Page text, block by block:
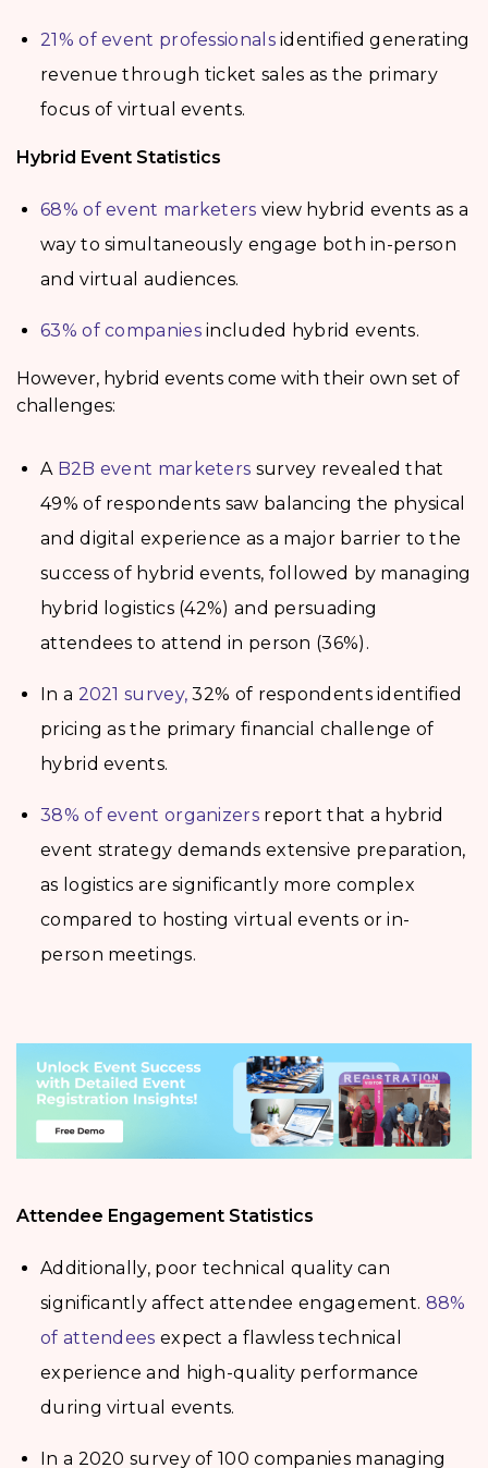
21% of event professionalsidentified generating
revenue through ticket sales as the primary
focus of virtual events.
Hybrid Event Statistics
68% of event marketers view hybrid events as a
way to simultaneously engage both in-person
and virtual audiences.
63% of companiesincluded hybrid events.
However, hybrid events come with their own set of
challenges:
A B2B event marketers survey revealed that
49% of respondents saw balancing the physical
and digital experience as a major barrier to the
success of hybrid events, followed by managing
hybrid logistics (42%) and persuading
attendees to attend in person (36%).
In a 2021 survey, 32% of respondents identified
pricing as the primary financial challenge of
hybrid events.
38% of event organizersreport that a hybrid
event strategy demands extensive preparation,
as logistics are significantly more complex
compared to hosting virtual events or in-
person meetings.
Attendee Engagement Statistics
Additionally, poor technical quality can
significantly affect attendee engagement. 88%
of attendees expect a flawless technical
experience and high-quality performance
during virtual events.
In a 2020 survey of 100 companies managing